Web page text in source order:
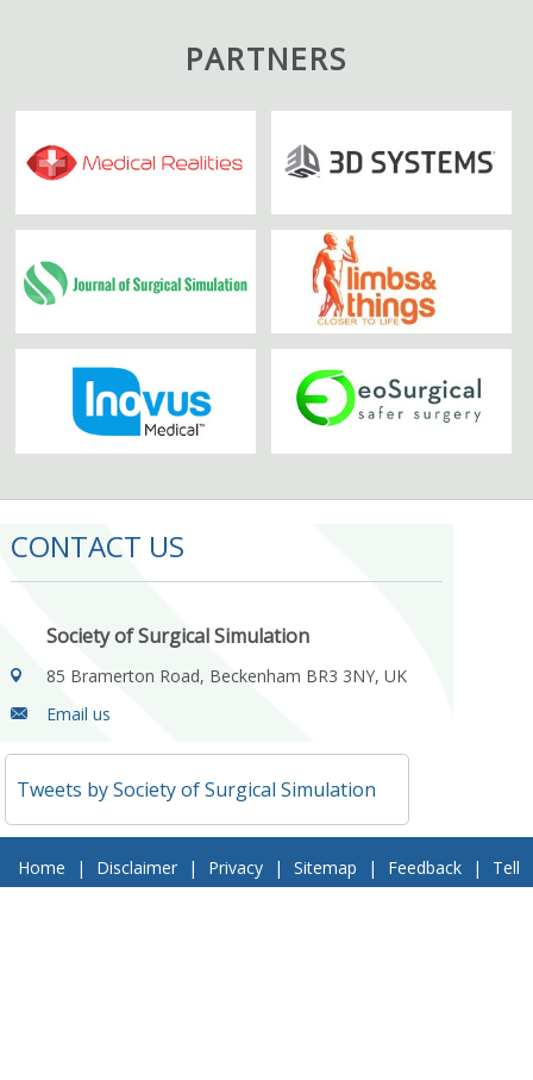
PARTNERS
CONTACT US
Society of Surgical Simulation
85 Bramerton Road, Beckenham BR3 3NY, UK
Email us
Tweets by Society of Surgical Simulation
Home | Disclaimer | Privacy | Sitemap | Feedback |
Tell
a Friend | Contact Us